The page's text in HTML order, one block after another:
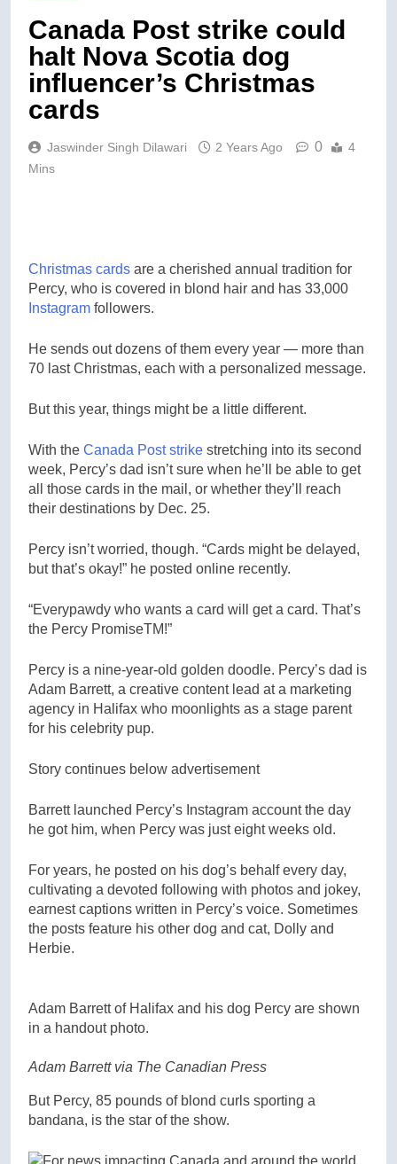
Canada Post strike could
halt Nova Scotia dog
influencer’s Christmas
cards
Jaswinder Singh Dilawari 2 Years Ago 0
4
Mins
Christmas cards are a cherished annual tradition for
Percy, who is covered in blond hair and has 33,000
Instagram followers.
He sends out dozens of them every year — more than
70 last Christmas, each with a personalized message.
But this year, things might be a little different.
With the Canada Post strike stretching into its second
week, Percy’s dad isn’t sure when he’ll be able to get
all those cards in the mail, or whether they’ll reach
their destinations by Dec. 25.
Percy isn’t worried, though. “Cards might be delayed,
but that’s okay!” he posted online recently.
“Everypawdy who wants a card will get a card. That’s
the Percy PromiseTM!”
Percy is a nine-year-old golden doodle. Percy’s dad is
Adam Barrett, a creative content lead at a marketing
agency in Halifax who moonlights as a stage parent
for his celebrity pup.
Story continues below advertisement
Barrett launched Percy’s Instagram account the day
he got him, when Percy was just eight weeks old.
For years, he posted on his dog’s behalf every day,
cultivating a devoted following with photos and jokey,
earnest captions written in Percy’s voice. Sometimes
the posts feature his other dog and cat, Dolly and
Herbie.
Adam Barrett of Halifax and his dog Percy are shown
in a handout photo.
Adam Barrett via The Canadian Press
But Percy, 85 pounds of blond curls sporting a
bandana, is the star of the show.